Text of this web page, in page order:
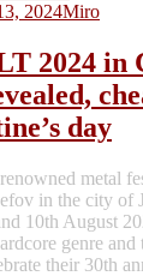
2024Miro
2024 in
day
metal
in the city of
10th August
genre and
their 30th